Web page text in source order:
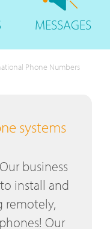
MESSAGES
Phone Numbers
systems
business
install and
remotely,
Our